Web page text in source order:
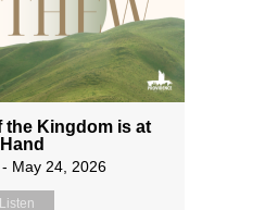
the Kingdom is at
Hand
- May 24, 2026
Listen